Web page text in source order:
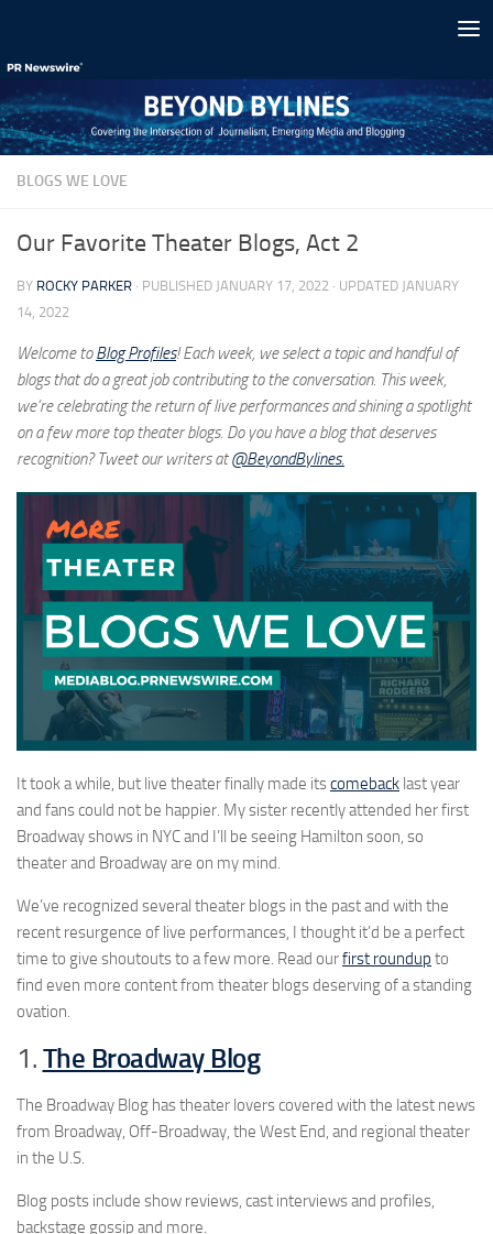
BLOGS WE LOVE
Our Favorite Theater Blogs, Act 2
BY ROCKY PARKER · PUBLISHED JANUARY 17, 2022 · UPDATED JANUARY
14, 2022
Welcome toBlog Profiles! Each week, we select a topic and handful of
blogs that do a great job contributing to the conversation. This week,
we’re celebrating the return of live performances and shining a spotlight
on a few more top theater blogs. Do you have a blog that deserves
recognition? Tweet our writers at@BeyondBylines.
It took a while, but live theater finally made itscomeback last year
and fans could not be happier. My sister recently attended her first
Broadway shows in NYC and I’ll be seeing Hamilton soon, so
theater and Broadway are on my mind.
We’ve recognized several theater blogs in the past and with the
recent resurgence of live performances, I thought it’d be a perfect
time to give shoutouts to a few more. Read ourfirst roundup to
find even more content from theater blogs deserving of a standing
ovation.
1. The Broadway Blog
The Broadway Blog has theater lovers covered with the latest news
from Broadway, Off-Broadway, the West End, and regional theater
in the U.S.
Blog posts include show reviews, cast interviews and profiles,
backstage gossip and more.